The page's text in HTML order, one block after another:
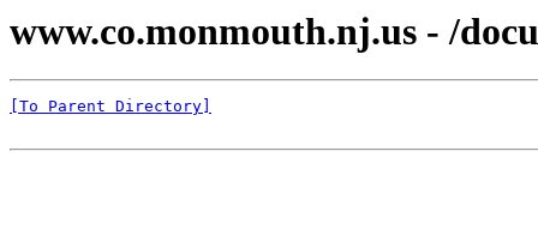
www.co.monmouth.nj.us - /
[To Parent Directory]